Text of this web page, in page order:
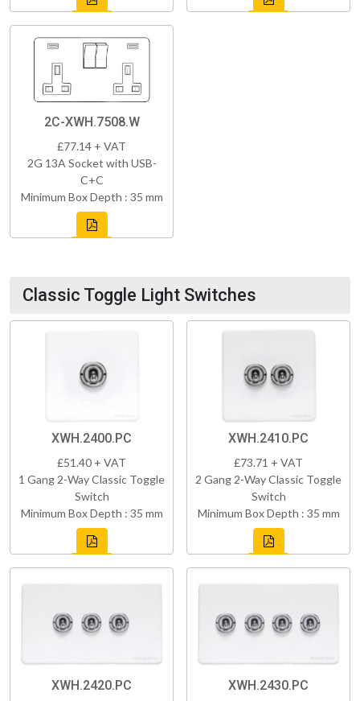
2C-XWH.7508.W
£77.14 + VAT
2G 13A Socket with USB-
C+C
Minimum Box Depth : 35 mm
Classic Toggle Light Switches
XWH.2400.PC
£51.40 + VAT
1 Gang 2-Way Classic Toggle
Switch
Minimum Box Depth : 35 mm
XWH.2410.PC
£73.71 + VAT
2 Gang 2-Way Classic Toggle
Switch
Minimum Box Depth : 35 mm
XWH.2420.PC XWH.2430.PC